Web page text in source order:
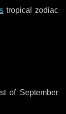
tropical zodiac
of September